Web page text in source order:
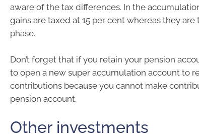
aware of the tax differences. In the
gains are taxed at 15 per cent whereas they
phase.
Don’t forget that if you retain your pension
to open a new super accumulation account to
contributions because you cannot make
pension account.
Other investments